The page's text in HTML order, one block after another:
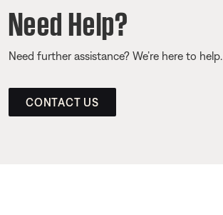
Need Help?
Need further assistance? We’re here to help.
CONTACT US